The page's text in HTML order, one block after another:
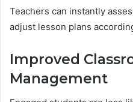
Teachers can instantly
adjust lesson plans
Improved
Management